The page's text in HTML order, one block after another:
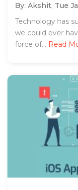
By: Akshit, Tue
Technology has
we could ever
force of... Read